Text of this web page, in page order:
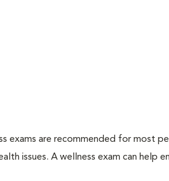
exams are recommended for most
issues. A wellness exam can help